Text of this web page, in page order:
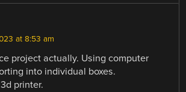
at 8:53 am
project actually. Using computer
into individual boxes.
printer.